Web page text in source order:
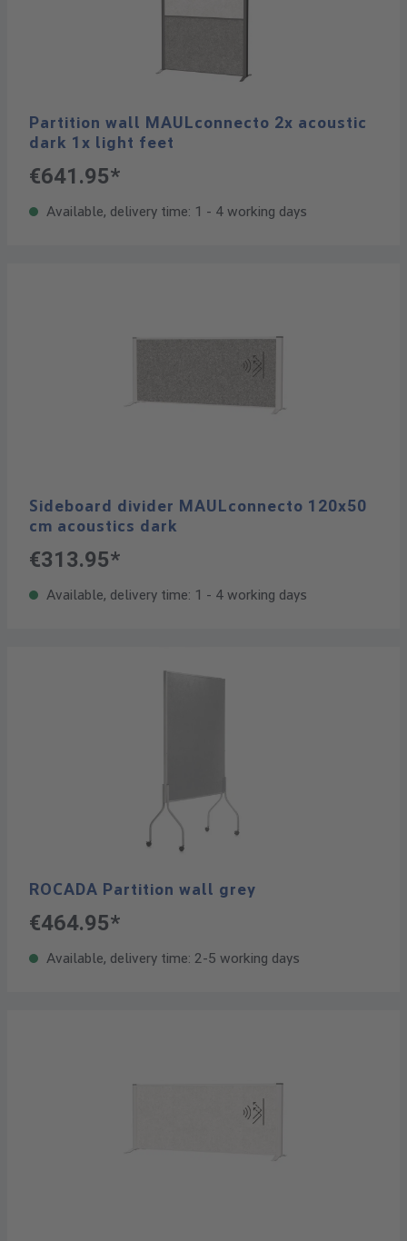
Partition wall MAULconnecto 2x acoustic
dark 1x light feet
€641.95*
Available, delivery time: 1 - 4 working days
Sideboard divider MAULconnecto 120x50
cm acoustics dark
€313.95*
Available, delivery time: 1 - 4 working days
ROCADA Partition wall grey
€464.95*
Available, delivery time: 2-5 working days